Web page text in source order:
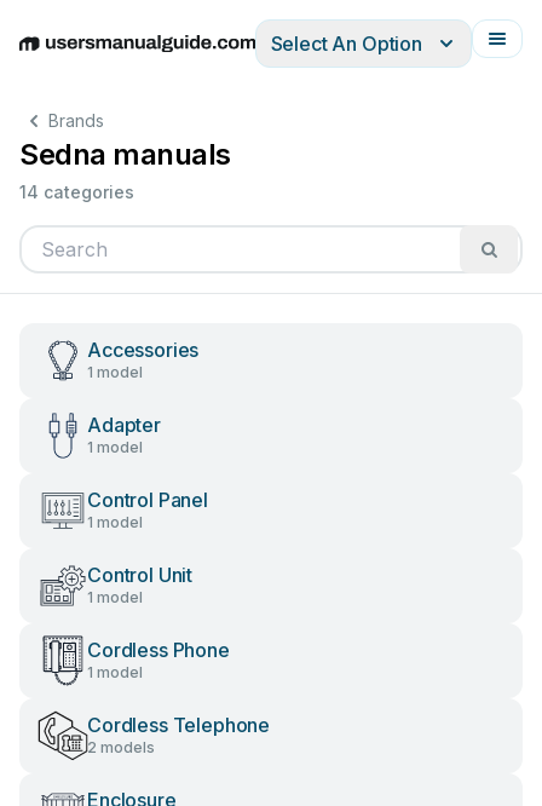
EnglishDeutschEspañolItalianoFrançais
Select An Option
Brands
Sedna manuals
14 categories
Accessories
1 model
Adapter
1 model
Control Panel
1 model
Control Unit
1 model
Cordless Phone
1 model
Cordless Telephone
2 models
Enclosure